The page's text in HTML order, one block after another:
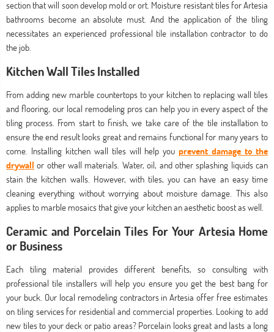
section that will soon develop mold or ort. Moisture resistant tiles for Artesia
bathrooms become an absolute must. And the application of the tiling
necessitates an experienced professional tile installation contractor to do
the job.
Kitchen Wall Tiles Installed
From adding new marble countertops to your kitchen to replacing wall tiles
and flooring, our local remodeling pros can help you in every aspect of the
tiling process. From start to finish, we take care of the tile installation to
ensure the end result looks great and remains functional for many years to
come. Installing kitchen wall tiles will help youprevent damage to the
drywall or other wall materials. Water, oil, and other splashing liquids can
stain the kitchen walls. However, with tiles, you can have an easy time
cleaning everything without worrying about moisture damage. This also
applies to marble mosaics that give your kitchen an aesthetic boost as well.
Ceramic and Porcelain Tiles For Your Artesia Home
or Business
Each tiling material provides different benefits, so consulting with
professional tile installers will help you ensure you get the best bang for
your buck. Our local remodeling contractors in Artesia offer free estimates
on tiling services for residential and commercial properties. Looking to add
new tiles to your deck or patio areas? Porcelain looks great and lasts a long